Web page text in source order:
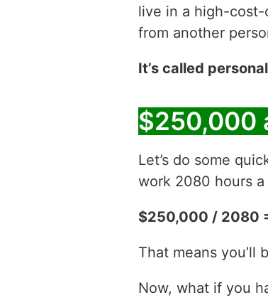
live in a high-cost-
from another
It’s called
$250,000
Let’s do some
work 2080 hours a
$250,000 / 2080
That means you’ll
Now, what if you